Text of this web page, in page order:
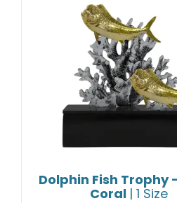
Dolphin Fish Trophy
Coral | 1 Size